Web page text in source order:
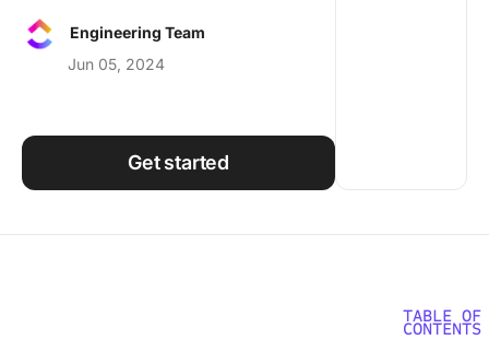
Time Management
Work Culture
Engineering Team
Jun 05, 2024
Get started
TABLE OF
CONTENTS